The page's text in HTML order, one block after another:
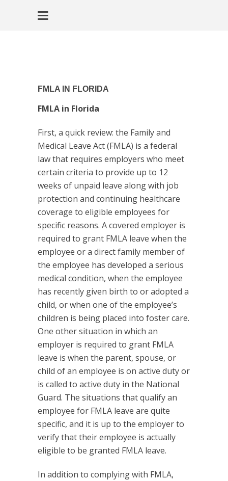
FMLA IN FLORIDA
FMLA in Florida
First, a quick review: the Family and
Medical Leave Act (FMLA) is a federal
law that requires employers who meet
certain criteria to provide up to 12
weeks of unpaid leave along with job
protection and continuing healthcare
coverage to eligible employees for
specific reasons. A covered employer is
required to grant FMLA leave when the
employee or a direct family member of
the employee has developed a serious
medical condition, when the employee
has recently given birth to or adopted a
child, or when one of the employee’s
children is being placed into foster care.
One other situation in which an
employer is required to grant FMLA
leave is when the parent, spouse, or
child of an employee is on active duty or
is called to active duty in the National
Guard. The situations that qualify an
employee for FMLA leave are quite
specific, and it is up to the employer to
verify that their employee is actually
eligible to be granted FMLA leave.
In addition to complying with FMLA,